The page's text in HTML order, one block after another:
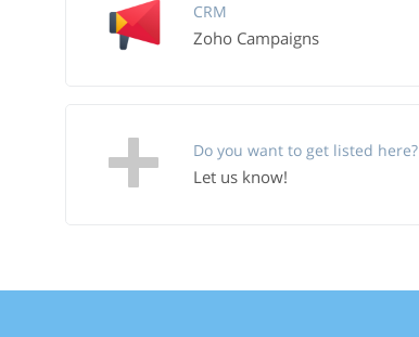
CRM
Zoho Campaigns
Do you want to get listed here?
Let us know!